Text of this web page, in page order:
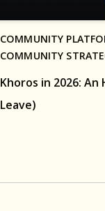
Khoros in 2026: An
Leave)
COMMUNITY
COMMUNITY